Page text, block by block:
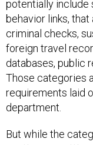
potentially include
behavior links,
criminal checks,
foreign travel
databases, public
Those categories
requirements laid
department.
But while the